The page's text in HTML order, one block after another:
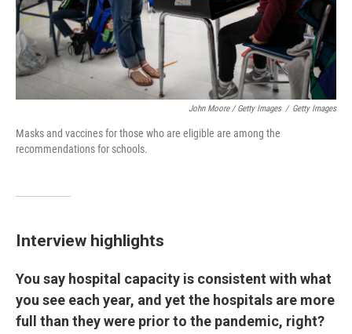
John Moore / Getty Images / Getty Images
Masks and vaccines for those who are eligible are among the
recommendations for schools.
Interview highlights
You say hospital capacity is consistent with what
you see each year, and yet the hospitals are more
full than they were prior to the pandemic, right?